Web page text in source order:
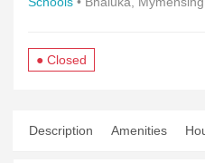
● Closed
Description Amenities